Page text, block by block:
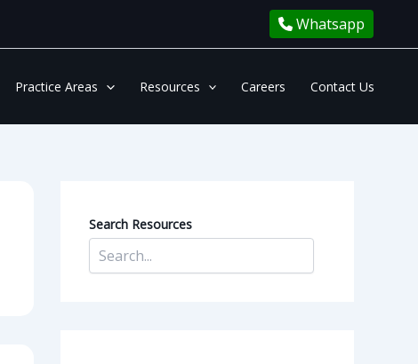
Whatsapp
Practice Areas Resources Careers Contact Us
Search Resources